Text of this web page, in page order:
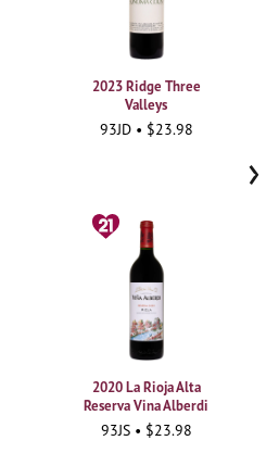
2023 Ridge Three
Valleys
93JD • $23.98
2020 La Rioja Alta
Reserva Vina Alberdi
93JS • $23.98
›